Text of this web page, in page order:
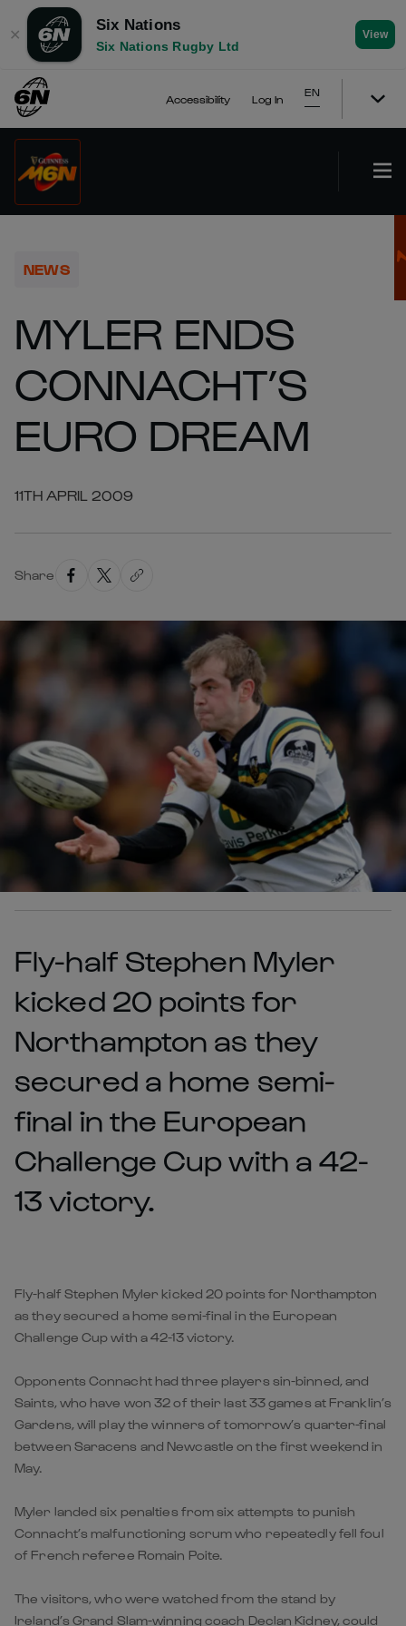
✕
Six Nations
Six Nations Rugby Ltd
View
Accessibility Log In
EN
NEWS
MYLER ENDS
CONNACHT’S
EURO DREAM
11TH APRIL 2009
Share
Fly-half Stephen Myler
kicked 20 points for
Northampton as they
secured a home semi-
final in the European
Challenge Cup with a 42-
13 victory.
Fly-half Stephen Myler kicked 20 points for Northampton
as they secured a home semi-final in the European
Challenge Cup with a 42-13 victory.
Opponents Connacht had three players sin-binned, and
Saints, who have won 32 of their last 33 games at Franklin’s
Gardens, will play the winners of tomorrow’s quarter-final
between Saracens and Newcastle on the first weekend in
May.
Myler landed six penalties from six attempts to punish
Connacht’s malfunctioning scrum who repeatedly fell foul
of French referee Romain Poite.
The visitors, who were watched from the stand by
Ireland’s Grand Slam-winning coach Declan Kidney, could